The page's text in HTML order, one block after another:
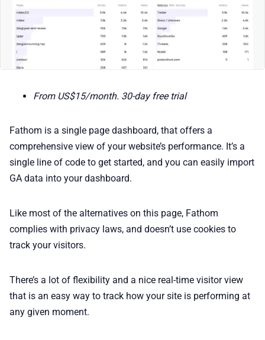
From US$15/month. 30-day free trial
Fathom is a single page dashboard, that offers a
comprehensive view of your website’s performance. It’s a
single line of code to get started, and you can easily import
GA data into your dashboard.
Like most of the alternatives on this page, Fathom
complies with privacy laws, and doesn’t use cookies to
track your visitors.
There’s a lot of flexibility and a nice real-time visitor view
that is an easy way to track how your site is performing at
any given moment.